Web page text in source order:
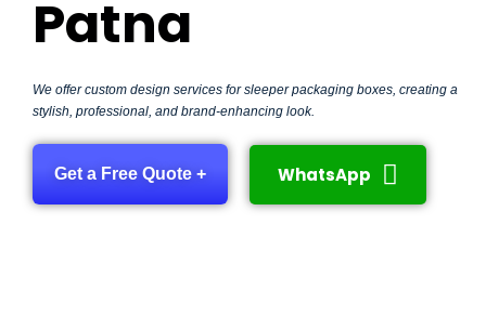
Patna
We offer custom design services for sleeper packaging boxes, creating a
stylish, professional, and brand-enhancing look.
Get a Free Quote + WhatsApp